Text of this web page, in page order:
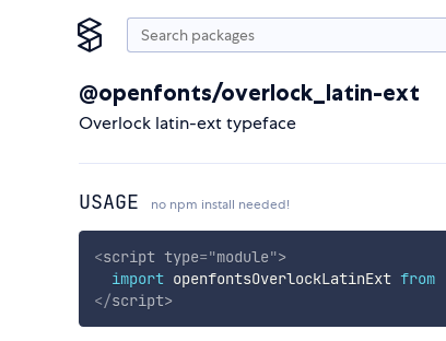
@openfonts/overlock_latin-ext
Overlock latin-ext typeface
USAGE no npm install needed!
<script type="module">
import openfontsOverlockLatinExt from
</script>